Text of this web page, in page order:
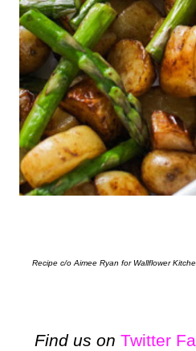
Recipe c/o Aimee Ryan for Wallflower
Find us on Twitter